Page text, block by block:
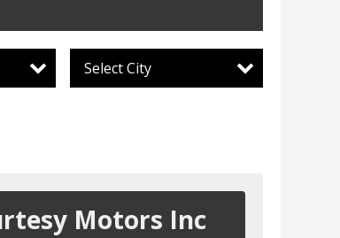
Select City
Motors Inc